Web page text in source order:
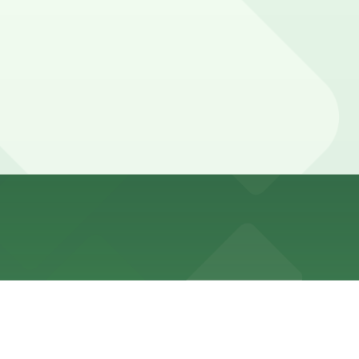
St. are available and reserving a spot in advance at